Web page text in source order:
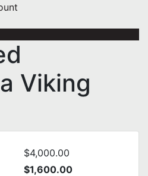
Viking
$4,000.00
$1,600.00